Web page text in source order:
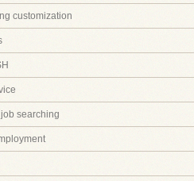
customization
searching